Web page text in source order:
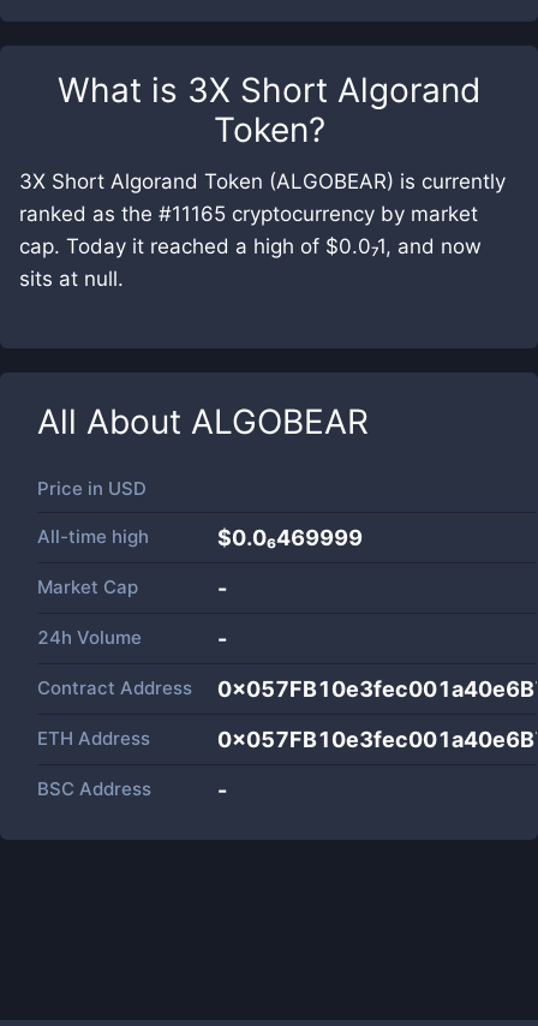
What is 3X Short Algorand
Token?
3X Short Algorand Token (ALGOBEAR) is currently
ranked as the #11165 cryptocurrency by market
cap. Today it reached a high of $0.0₇1, and now
sits at null.
All About ALGOBEAR
Price in USD
All-time high $0.0₆469999
Market Cap -
24h Volume -
Contract Address
ETH Address
BSC Address -